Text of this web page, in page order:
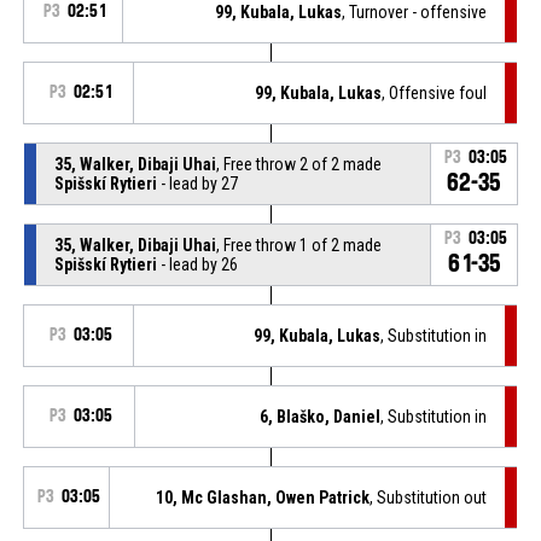
P3 02:51 99, Kubala, Lukas, Turnover - offensive
P3 02:51 99, Kubala, Lukas, Offensive foul
35, Walker, Dibaji Uhai, Free throw 2 of 2 made
Spišskí Rytieri - lead by 27
P3 03:05
62-35
35, Walker, Dibaji Uhai, Free throw 1 of 2 made
Spišskí Rytieri - lead by 26
P3 03:05
61-35
P3 03:05 99, Kubala, Lukas, Substitution in
P3 03:05 6, Blaško, Daniel, Substitution in
P3 03:05 10, Mc Glashan, Owen Patrick, Substitution out